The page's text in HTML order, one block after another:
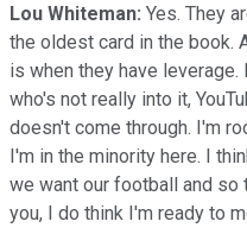
Lou Whiteman: Yes. They
the oldest card in the book.
is when they have leverage.
who's not really into it,
doesn't come through. I'm
I'm in the minority here. I
we want our football and so
you, I do think I'm ready to